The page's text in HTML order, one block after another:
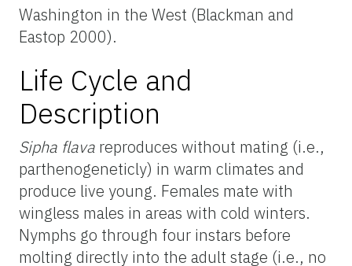
Washington in the West (Blackman and
Eastop 2000).
Life Cycle and
Description
Sipha flava reproduces without mating (i.e.,
parthenogeneticly) in warm climates and
produce live young. Females mate with
wingless males in areas with cold winters.
Nymphs go through four instars before
molting directly into the adult stage (i.e., no